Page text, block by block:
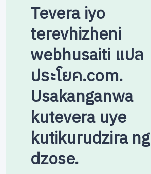
Tevera iyo
terevhizheni
webhusaiti แปล
ประโยค.com.
Usakanganwa
kutevera uye
kutikurudzira
dzose.